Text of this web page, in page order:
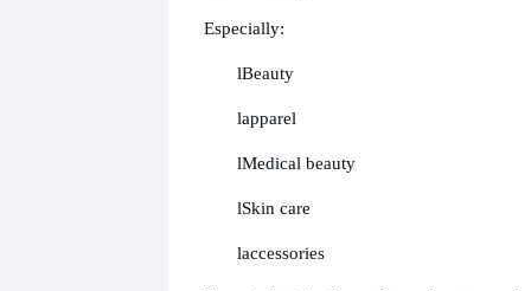
Especially:
lBeauty
lapparel
lMedical beauty
lSkin care
laccessories